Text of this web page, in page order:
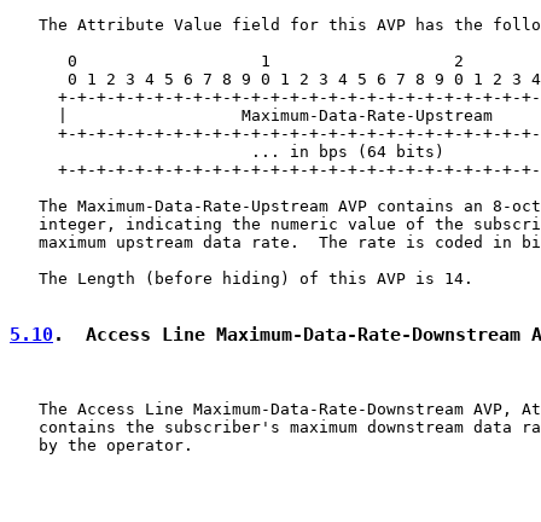
The Attribute Value field for this AVP has the
0                   1                   2
0 1 2 3 4 5 6 7 8 9 0 1 2 3 4 5 6 7 8 9 0 1 2 3
+-+-+-+-+-+-+-+-+-+-+-+-+-+-+-+-+-+-+-+-+-+-+-+-
     |                  Maximum-Data-Rate-Upstream
+-+-+-+-+-+-+-+-+-+-+-+-+-+-+-+-+-+-+-+-+-+-+-+-
... in bps (64 bits)
+-+-+-+-+-+-+-+-+-+-+-+-+-+-+-+-+-+-+-+-+-+-+-+-
The Maximum-Data-Rate-Upstream AVP contains an 8-
integer, indicating the numeric value of the
maximum upstream data rate.  The rate is coded in
   The Length (before hiding) of this AVP is 14.
5.10.  Access Line Maximum-Data-Rate-Downstream
The Access Line Maximum-Data-Rate-Downstream AVP,
contains the subscriber's maximum downstream data
   by the operator.